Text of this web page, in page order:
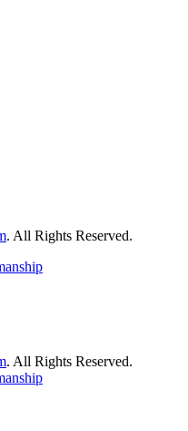
. All Rights Reserved.
. All Rights Reserved.